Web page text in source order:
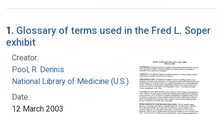
1. Glossary of terms used in the Fred L. Soper
exhibit
Creator:
Pool, R. Dennis
National Library of Medicine (U.S.)
Date:
12 March 2003